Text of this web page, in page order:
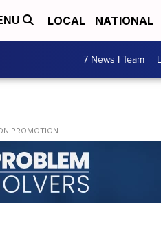
LOCAL NATIONAL
7 News I Team